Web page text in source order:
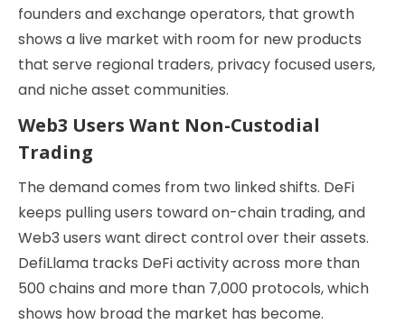
founders and exchange operators, that growth
shows a live market with room for new products
that serve regional traders, privacy focused users,
and niche asset communities.
Web3 Users Want Non-Custodial
Trading
The demand comes from two linked shifts. DeFi
keeps pulling users toward on-chain trading, and
Web3 users want direct control over their assets.
DefiLlama tracks DeFi activity across more than
500 chains and more than 7,000 protocols, which
shows how broad the market has become.